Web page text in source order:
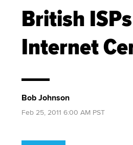
British
Internet
Bob Johnson
Feb 25, 2011 6:00 AM PST